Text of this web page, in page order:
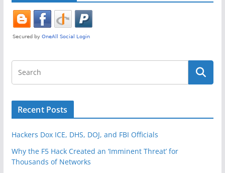
Recent Posts
Hackers Dox ICE, DHS, DOJ, and FBI Officials
Why the F5 Hack Created an ‘Imminent Threat’ for
Thousands of Networks